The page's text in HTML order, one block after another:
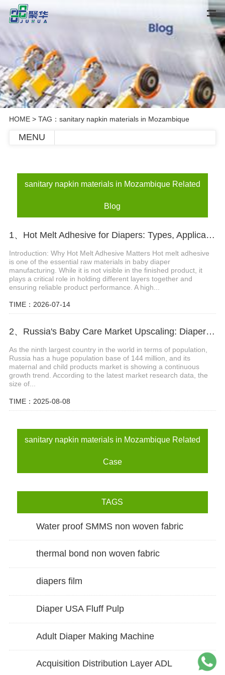
HOME> TAG：sanitary napkin materials in Mozambique
MENU
sanitary napkin materials in Mozambique Related
Blog
1、Hot Melt Adhesive for Diapers: Types, Applications and Selection Guide
Introduction: Why Hot Melt Adhesive Matters Hot melt adhesive
is one of the essential raw materials in baby diaper
manufacturing. While it is not visible in the finished product, it
plays a critical role in holding different layers together and
ensuring reliable product performance. A high...
TIME：2026-07-14
2、Russia's Baby Care Market Upscaling: Diaper Sector on Track to Hit $2.3 Billion
As the ninth largest country in the world in terms of population,
Russia has a huge population base of 144 million, and its
maternal and child products market is showing a continuous
growth trend. According to the latest market research data, the
size of...
TIME：2025-08-08
sanitary napkin materials in Mozambique Related
Case
TAGS
Water proof SMMS non woven fabric
thermal bond non woven fabric
diapers film
Diaper USA Fluff Pulp
Adult Diaper Making Machine
Acquisition Distribution Layer ADL